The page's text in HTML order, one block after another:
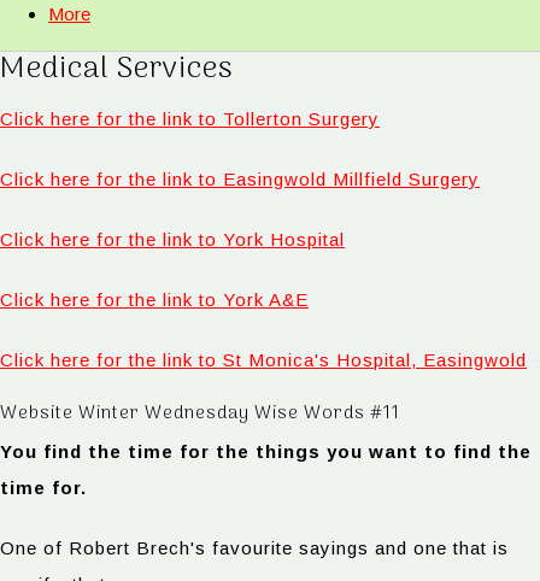
More
Medical Services
Click here for the link to Tollerton Surgery
Click here for the link to Easingwold Millfield Surgery
Click here for the link to York Hospital
Click here for the link to York A&E
Click here for the link to St Monica's Hospital, Easingwold
Website Winter Wednesday Wise Words #11
You find the time for the things you want to find the
time for.
One of Robert Brech's favourite sayings and one that is